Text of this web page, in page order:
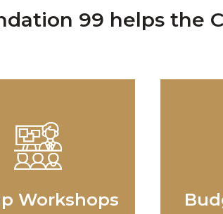
99 helps the
Workshops